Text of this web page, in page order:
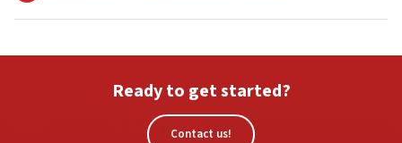
Ready to get started?
Contact us!